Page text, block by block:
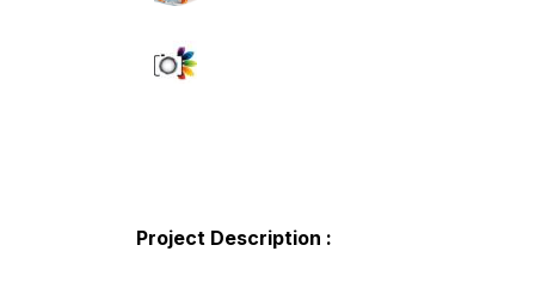
Project Description :